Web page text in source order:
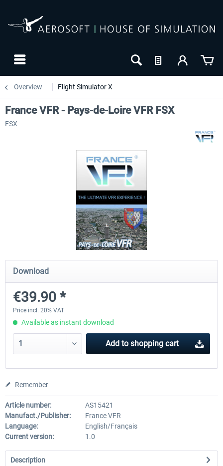
Overview Flight Simulator X
Airbus A320/A321
€42.69 *
Airbus Bundle
France VFR - Pays-de-Loire VFR FSX
FSX
Download
€39.90 *
Price incl. 20% VAT
Available as instant download
Add to shopping cart
Remember
Article number:
AS15421
Manufact./Publisher:
France VFR
Language:
English/Français
Current version:
1.0
Description